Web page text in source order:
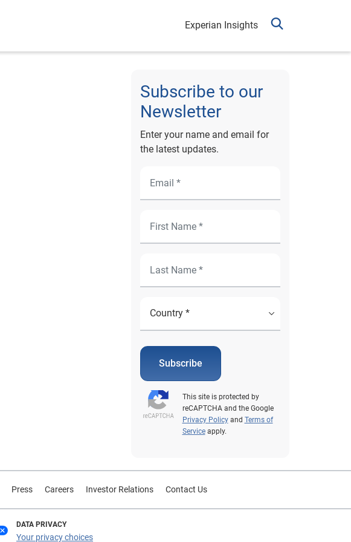
Experian Insights
Subscribe to our
Newsletter
Enter your name and email for
the latest updates.
Subscribe
This site is protected by
reCAPTCHA and the Google
Privacy Policyand Terms of
Serviceapply.
Press Careers Investor Relations Contact Us
DATA PRIVACY
Your privacy choices